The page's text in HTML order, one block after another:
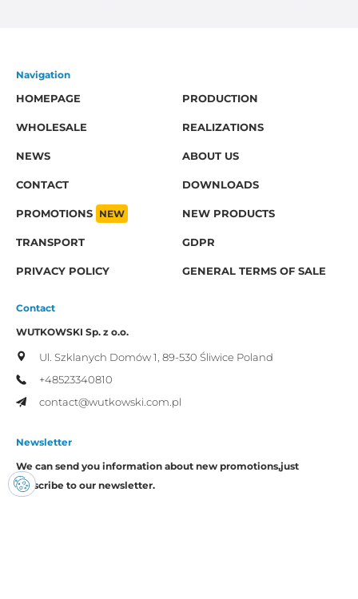
Navigation
HOMEPAGE
PRODUCTION
WHOLESALE REALIZATIONS
NEWS ABOUT US
CONTACT DOWNLOADS
PROMOTIONS NEW NEW PRODUCTS
TRANSPORT GDPR
PRIVACY POLICY GENERAL TERMS OF SALE
Contact
WUTKOWSKI Sp. z o.o.
Ul. Szklanych Domów 1, 89-530 Śliwice Poland
+48523340810
contact@wutkowski.com.pl
Newsletter
We can send you information about new promotions,just
subscribe to our newsletter.